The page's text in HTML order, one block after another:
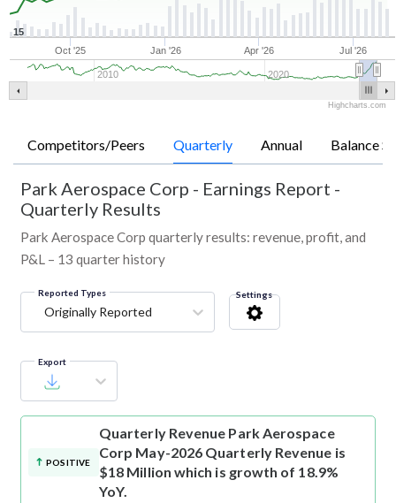
Oct '25 Jan '26 Apr '26 Jul '26
2010 2020
15
Highcharts.com
Competitors/Peers Quarterly Annual Balance
Park Aerospace Corp - Earnings Report -
Quarterly Results
Park Aerospace Corp quarterly results: revenue, profit, and
P&L – 13 quarter history
Reported Types
Originally Reported
Settings
Export
POSITIVE
Quarterly Revenue Park Aerospace
Corp May-2026 Quarterly Revenue is
$18 Million which is growth of 18.9%
YoY.